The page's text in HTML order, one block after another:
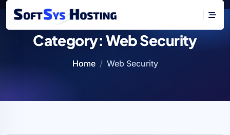
Category: Web Security
Home Web Security